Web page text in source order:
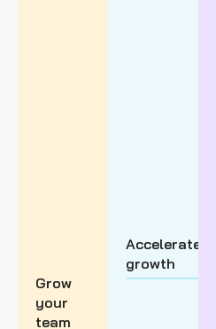
Grow
your
team
Accelerate
growth